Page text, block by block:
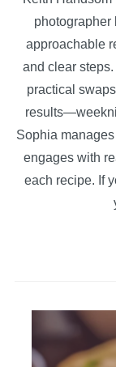
photographer
approachable
and clear
practical
Sophia
engages with
each recipe. If